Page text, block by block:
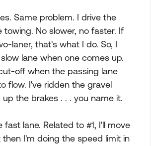
Same problem. I drive the
towing. No slower, no faster. If
laner, that's what I do. So, I
lane when one comes up.
off when the passing lane
flow. I've ridden the gravel
the brakes . . . you name it.
lane. Related to #1, I'll move
I'm doing the speed limit in